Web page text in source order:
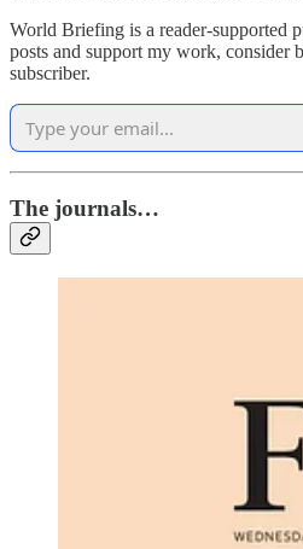
World Briefing is a reader-supported
posts and support my work, consider
subscriber.
The journals…